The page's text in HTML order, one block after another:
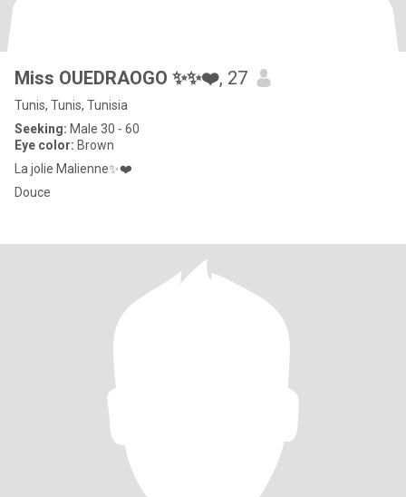
Miss OUEDRAOGO ✨✨❤️, 27
Tunis, Tunis, Tunisia
Seeking: Male 30 - 60
Eye color: Brown
La jolie Malienne✨❤️
Douce